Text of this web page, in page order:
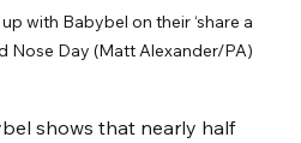
with Babybel on their ‘share a
Nose Day (Matt Alexander/PA)
shows that nearly half